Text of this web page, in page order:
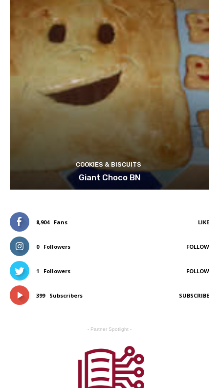
COOKIES & BISCUITS
Giant Choco BN
8,904 Fans LIKE
0 Followers FOLLOW
1 Followers FOLLOW
399 Subscribers SUBSCRIBE
- Partner Spotlight -